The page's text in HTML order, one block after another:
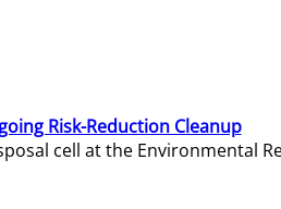
Risk-Reduction Cleanup
cell at the Environmental